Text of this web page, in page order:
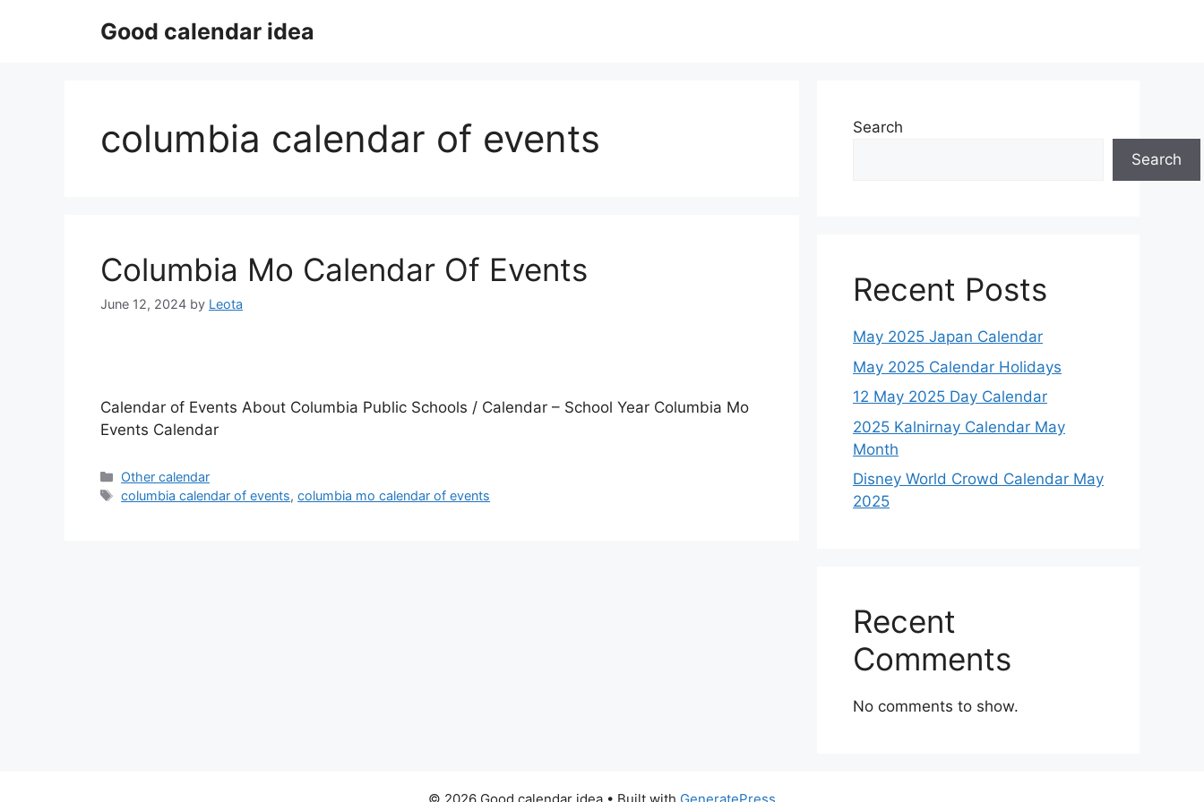
Good calendar idea
columbia calendar of events
Columbia Mo Calendar Of Events
June 12, 2024 by Leota
Calendar of Events About Columbia Public Schools / Calendar – School Year Columbia Mo
Events Calendar
Categories
Other calendar
Tags
columbia calendar of events,columbia mo calendar of events
Search
Search
Recent Posts
May 2025 Japan Calendar
May 2025 Calendar Holidays
12 May 2025 Day Calendar
2025 Kalnirnay Calendar May
Month
Disney World Crowd Calendar May
2025
Recent
Comments
No comments to show.